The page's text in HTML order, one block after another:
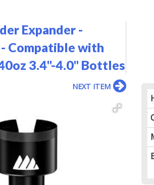
Expander -
Compatible with
3.4"-4.0" Bottles
NEXT ITEM